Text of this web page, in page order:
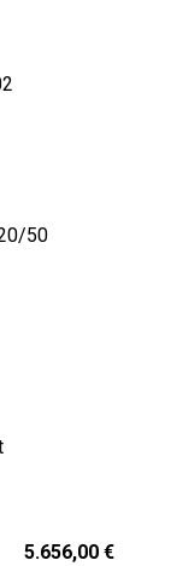
50
5.656,00 €